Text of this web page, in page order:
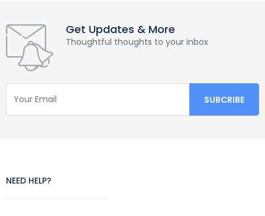
Get Updates & More
Thoughtful thoughts to your inbox
NEED HELP?